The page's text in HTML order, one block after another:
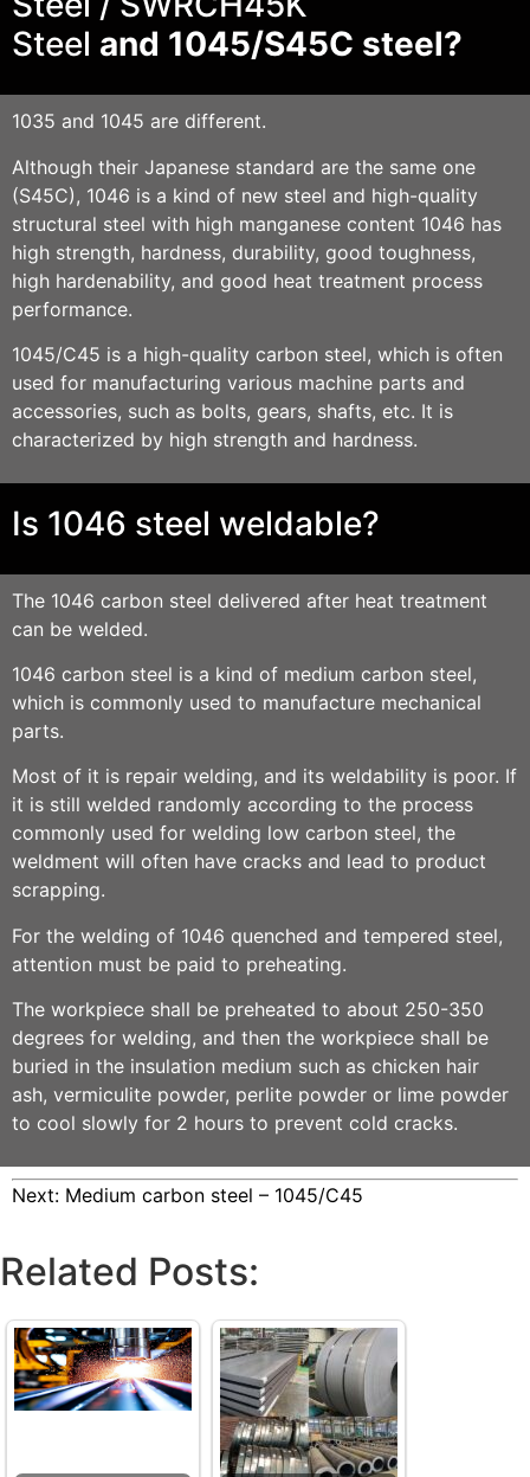
Steel and 1045/S45C steel?
1035 and 1045 are different.
Although their Japanese standard are the same one
(S45C), 1046 is a kind of new steel and high-quality
structural steel with high manganese content 1046 has
high strength, hardness, durability, good toughness,
high hardenability, and good heat treatment process
performance.
1045/C45 is a high-quality carbon steel, which is often
used for manufacturing various machine parts and
accessories, such as bolts, gears, shafts, etc. It is
characterized by high strength and hardness.
Is 1046 steel weldable?
The 1046 carbon steel delivered after heat treatment
can be welded.
1046 carbon steel is a kind of medium carbon steel,
which is commonly used to manufacture mechanical
parts.
Most of it is repair welding, and its weldability is poor. If
it is still welded randomly according to the process
commonly used for welding low carbon steel, the
weldment will often have cracks and lead to product
scrapping.
For the welding of 1046 quenched and tempered steel,
attention must be paid to preheating.
The workpiece shall be preheated to about 250-350
degrees for welding, and then the workpiece shall be
buried in the insulation medium such as chicken hair
ash, vermiculite powder, perlite powder or lime powder
to cool slowly for 2 hours to prevent cold cracks.
Next: Medium carbon steel – 1045/C45
Related Posts: